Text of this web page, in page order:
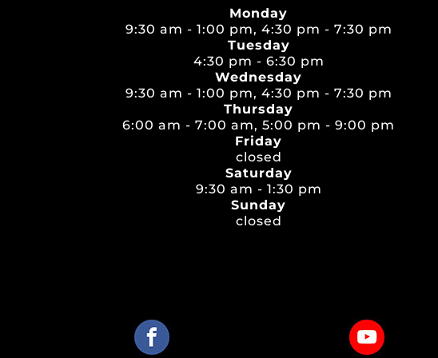
Monday
9:30 am - 1:00 pm, 4:30 pm - 7:30 pm
Tuesday
4:30 pm - 6:30 pm
Wednesday
9:30 am - 1:00 pm, 4:30 pm - 7:30 pm
Thursday
6:00 am - 7:00 am, 5:00 pm - 9:00 pm
Friday
closed
Saturday
9:30 am - 1:30 pm
Sunday
closed